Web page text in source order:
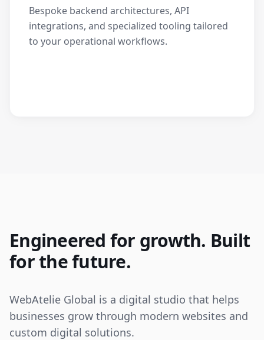
Bespoke backend architectures, API
integrations, and specialized tooling tailored
to your operational workflows.
Engineered for growth. Built
for the future.
WebAtelie Global is a digital studio that helps
businesses grow through modern websites and
custom digital solutions.